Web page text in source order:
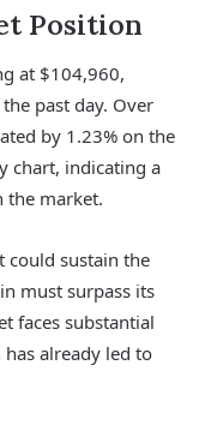
Position
at $104,960,
past day. Over
by 1.23% on the
chart, indicating a
the market.
could sustain the
must surpass its
faces substantial
already led to